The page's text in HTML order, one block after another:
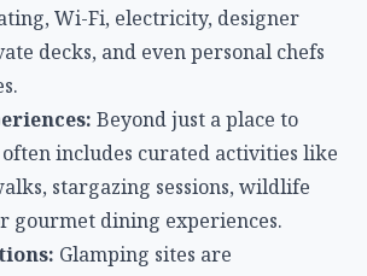
Wi-Fi, electricity, designer
decks, and even personal chefs
Beyond just a place to
includes curated activities like
stargazing sessions, wildlife
gourmet dining experiences.
Glamping sites are